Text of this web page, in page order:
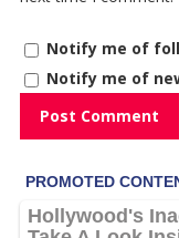
Notify me of
Notify me of